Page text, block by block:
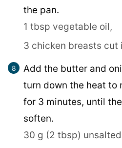
the pan.
1 tbsp vegetable oil,
3 chicken breasts cut
Add the butter and
turn down the heat to
for 3 minutes, until
soften.
30 g (2 tbsp)